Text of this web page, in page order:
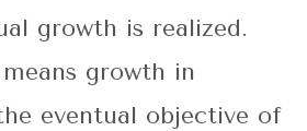
growth is realized.
growth in
eventual objective of